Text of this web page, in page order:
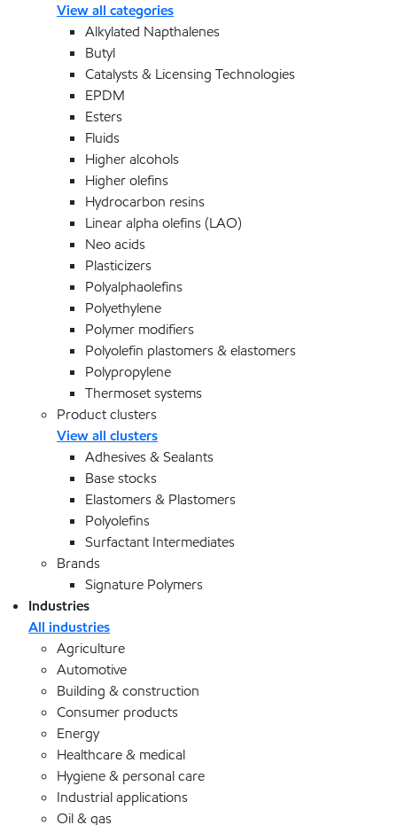
View all categories
Alkylated Napthalenes
Butyl
Catalysts & Licensing Technologies
EPDM
Esters
Fluids
Higher alcohols
Higher olefins
Hydrocarbon resins
Linear alpha olefins (LAO)
Neo acids
Plasticizers
Polyalphaolefins
Polyethylene
Polymer modifiers
Polyolefin plastomers & elastomers
Polypropylene
Thermoset systems
Product clusters
View all clusters
Adhesives & Sealants
Base stocks
Elastomers & Plastomers
Polyolefins
Surfactant Intermediates
Brands
Signature Polymers
Industries
All industries
Agriculture
Automotive
Building & construction
Consumer products
Energy
Healthcare & medical
Hygiene & personal care
Industrial applications
Oil & gas